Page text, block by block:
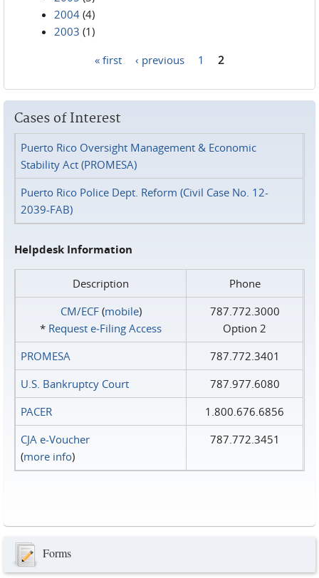
2004 (4)
2003 (1)
« first ‹ previous 1 2
Cases of Interest
Puerto Rico Oversight Management & Economic
Stability Act (PROMESA)
Puerto Rico Police Dept. Reform (Civil Case No. 12-
2039-FAB)
Helpdesk Information
Description
Phone
CM/ECF(mobile)
* Request e‑Filing Access
787.772.3000
Option 2
PROMESA
787.772.3401
U.S. Bankruptcy Court
787.977.6080
PACER
1.800.676.6856
CJA e-Voucher
(more info)
787.772.3451
Forms